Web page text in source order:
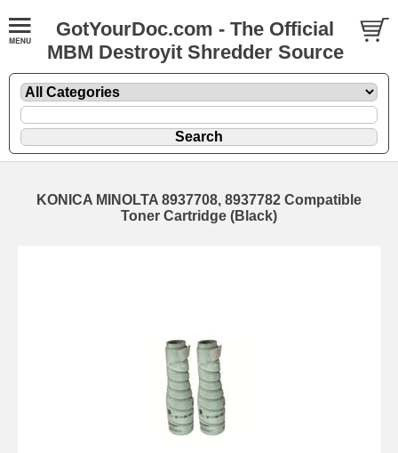
GotYourDoc.com - The Official
MBM Destroyit Shredder Source
KONICA MINOLTA 8937708, 8937782 Compatible
Toner Cartridge (Black)